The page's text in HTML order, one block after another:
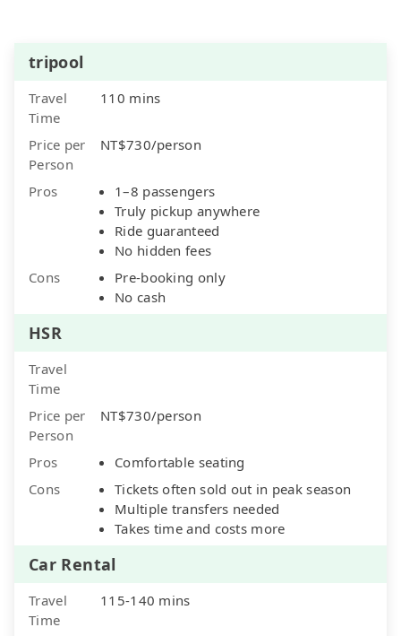
tripool
Travel
Time
110 mins
Price per
Person
NT$730/person
Pros
1–8 passengers
Truly pickup anywhere
Ride guaranteed
No hidden fees
Cons
Pre-booking only
No cash
HSR
Travel
Time
Price per
Person
NT$730/person
Pros
Comfortable seating
Cons
Tickets often sold out in peak season
Multiple transfers needed
Takes time and costs more
Car Rental
Travel
Time
115-140 mins